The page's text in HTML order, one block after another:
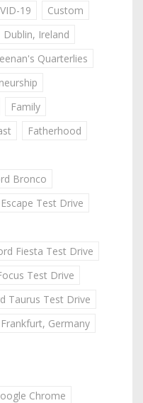
19
Custom
Dublin, Ireland
Quarterlies
Family
Fatherhood
Bronco
Test Drive
Fiesta Test Drive
Test Drive
Taurus Test Drive
Frankfurt, Germany
Chrome